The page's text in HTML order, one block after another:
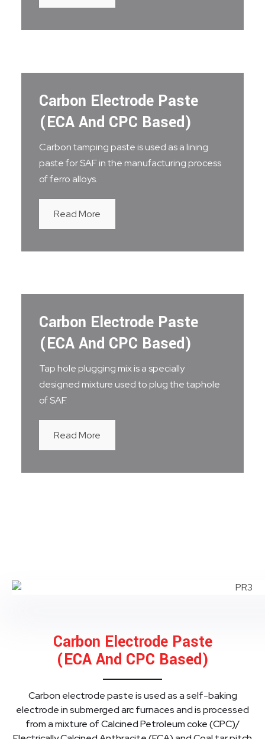
Carbon Electrode Paste
(ECA And CPC Based)
Carbon tamping paste is used as a lining
paste for SAF in the manufacturing process
of ferro alloys.
Read More
Carbon Electrode Paste
(ECA And CPC Based)
Tap hole plugging mix is a specially
designed mixture used to plug the taphole
of SAF.
Read More
Carbon Electrode Paste
(ECA And CPC Based)
Carbon electrode paste is used as a self-baking
electrode in submerged arc furnaces and is processed
from a mixture of Calcined Petroleum coke (CPC)/